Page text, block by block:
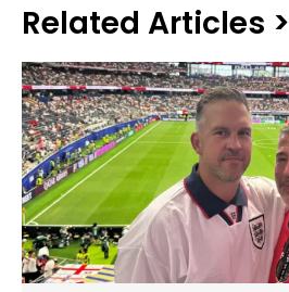
Related Articles >